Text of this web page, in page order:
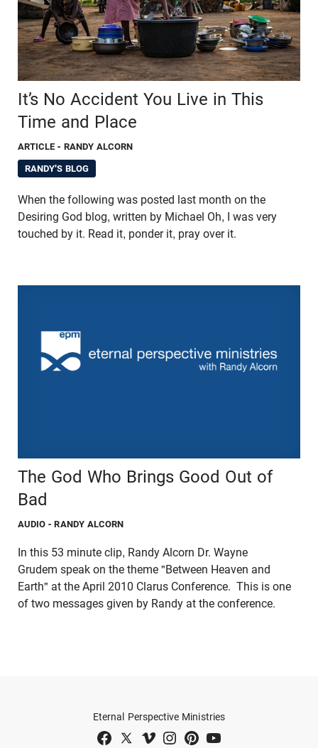
It’s No Accident You Live in This
Time and Place
ARTICLE - RANDY ALCORN
RANDY'S BLOG
When the following was posted last month on the
Desiring God blog, written by Michael Oh, I was very
touched by it. Read it, ponder it, pray over it.
The God Who Brings Good Out of
Bad
AUDIO - RANDY ALCORN
In this 53 minute clip, Randy Alcorn Dr. Wayne
Grudem speak on the theme "Between Heaven and
Earth" at the April 2010 Clarus Conference. This is one
of two messages given by Randy at the conference.
Eternal Perspective Ministries